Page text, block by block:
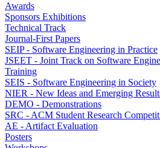
Awards
Sponsors Exhibitions
Technical Track
Journal-First Papers
SEIP - Software Engineering in Practice
JSEET - Joint Track on Software
Training
SEIS - Software Engineering in Society
NIER - New Ideas and Emerging
DEMO - Demonstrations
SRC - ACM Student Research
AE - Artifact Evaluation
Posters